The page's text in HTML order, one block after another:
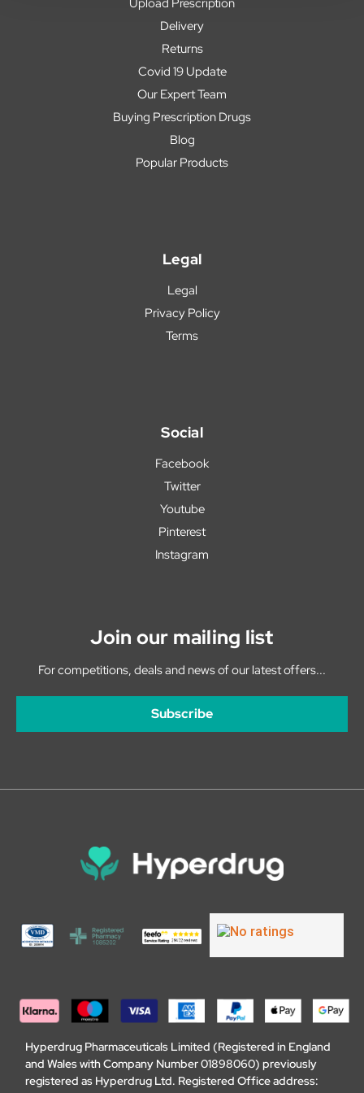
Delivery
Returns
Covid 19 Update
Our Expert Team
Buying Prescription Drugs
Blog
Popular Products
Legal
Legal
Privacy Policy
Terms
Social
Facebook
Twitter
Youtube
Pinterest
Instagram
Join our mailing list
For competitions, deals and news of our latest offers...
Subscribe
Hyperdrug Pharmaceuticals Limited (Registered in England
and Wales with Company Number 01898060) previously
registered as Hyperdrug Ltd. Registered Office address: